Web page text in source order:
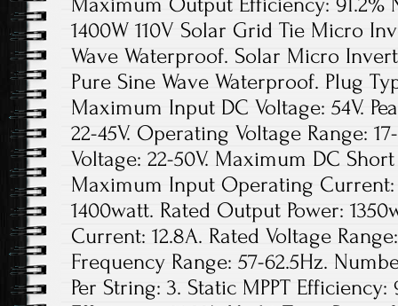
1400W 110V Solar Grid Tie Micro
Wave Waterproof. Solar Micro
Pure Sine Wave Waterproof. Plug
Maximum Input DC Voltage: 54V.
22-45V. Operating Voltage Range:
Voltage: 22-50V. Maximum DC
Maximum Input Operating Current:
1400watt. Rated Output Power:
Current: 12.8A. Rated Voltage
Frequency Range: 57-62.5Hz.
Per String: 3. Static MPPT